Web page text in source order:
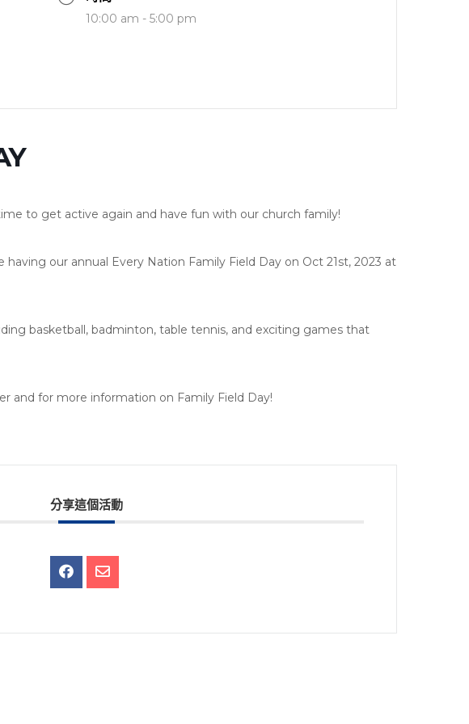
10:00 am - 5:00 pm
to get active again and have fun with our church family!
our annual Every Nation Family Field Day on Oct 21st, 2023 at
basketball, badminton, table tennis, and exciting games that
and for more information on Family Field Day!
分享這個活動